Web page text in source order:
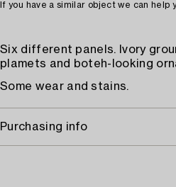
If you have a similar object we can help
Six different panels. Ivory
plamets and boteh-looking
Some wear and stains.
Purchasing info